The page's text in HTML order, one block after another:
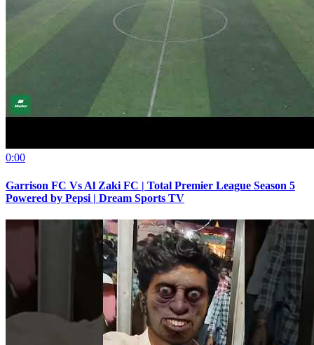
0:00
Garrison FC Vs Al Zaki FC | Total Premier League Season 5
Powered by Pepsi | Dream Sports TV